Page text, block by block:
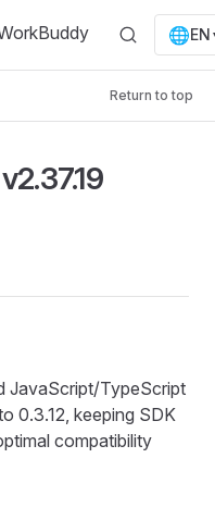
🌐EN
Return to top
JavaScript/TypeScript
0.3.12, keeping SDK
compatibility